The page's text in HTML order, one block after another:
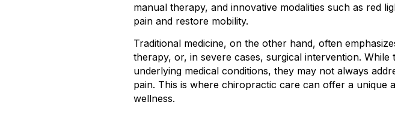
manual therapy, and innovative modalities such as red
pain and restore mobility.
Traditional medicine, on the other hand, often
therapy, or, in severe cases, surgical intervention.
underlying medical conditions, they may not always
pain. This is where chiropractic care can offer a unique
wellness.